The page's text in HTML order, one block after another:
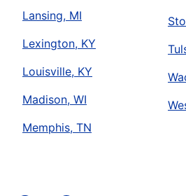
Lansing, MI
Lexington, KY
Louisville, KY
Madison, WI
Memphis, TN